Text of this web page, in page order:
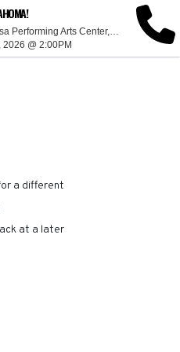
Arts Center, Tulsa, OK
2026 @ 2:00PM Sat, Aug 15, 2026 @
ARE NO
THIS
a different
at a later